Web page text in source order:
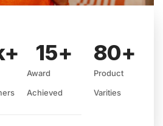
Award
Achieved
15+
Product
Varities
80+